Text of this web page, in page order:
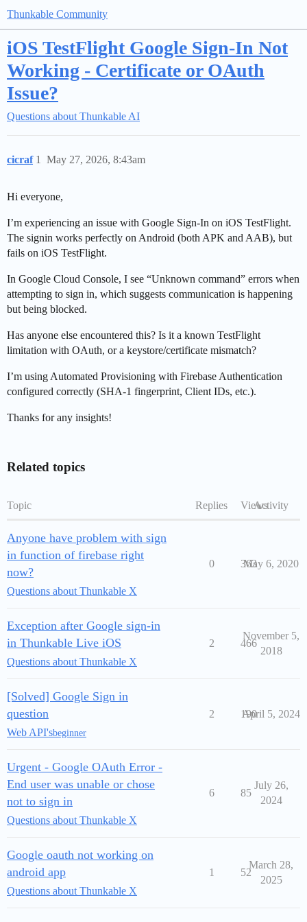
Thunkable Community
iOS TestFlight Google Sign-In Not
Working - Certificate or OAuth
Issue?
Questions about Thunkable AI
cicraf May 27, 2026, 8:43am
1
Hi everyone,
I’m experiencing an issue with Google Sign-In on iOS TestFlight.
The signin works perfectly on Android (both APK and AAB), but
fails on iOS TestFlight.
In Google Cloud Console, I see “Unknown command” errors when
attempting to sign in, which suggests communication is happening
but being blocked.
Has anyone else encountered this? Is it a known TestFlight
limitation with OAuth, or a keystore/certificate mismatch?
I’m using Automated Provisioning with Firebase Authentication
configured correctly (SHA-1 fingerprint, Client IDs, etc.).
Thanks for any insights!
Related topics
Topic Replies ViewsActivity
Anyone have problem with sign
in function of firebase right
now?
Questions about Thunkable X
0 363
May 6, 2020
Exception after Google sign-in
in Thunkable Live iOS
Questions about Thunkable X
2 466
November 5,
2018
[Solved] Google Sign in
question
Web API'sbeginner
2 190
April 5, 2024
Urgent - Google OAuth Error -
End user was unable or chose
not to sign in
Questions about Thunkable X
6 85
July 26,
2024
Google oauth not working on
android app
Questions about Thunkable X
1 52
March 28,
2025